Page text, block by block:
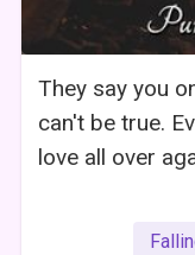
They say you
can't be true.
love all over